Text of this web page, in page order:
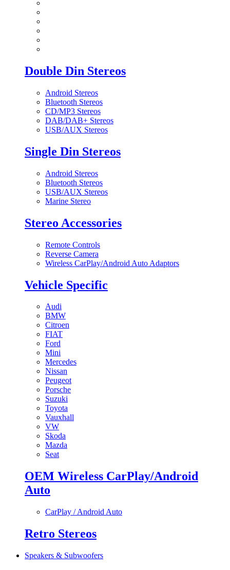
Double Din Stereos
Android Stereos
Bluetooth Stereos
CD/MP3 Stereos
DAB/DAB+ Stereos
USB/AUX Stereos
Single Din Stereos
Android Stereos
Bluetooth Stereos
USB/AUX Stereos
Marine Stereo
Stereo Accessories
Remote Controls
Reverse Camera
Wireless CarPlay/Android Auto Adaptors
Vehicle Specific
Audi
BMW
Citroen
FIAT
Ford
Mini
Mercedes
Nissan
Peugeot
Porsche
Suzuki
Toyota
Vauxhall
VW
Skoda
Mazda
Seat
OEM Wireless CarPlay/Android
Auto
CarPlay / Android Auto
Retro Stereos
Speakers & Subwoofers